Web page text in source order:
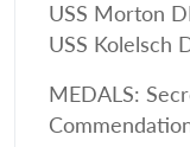
USS Morton
USS Kolelsch
MEDALS: